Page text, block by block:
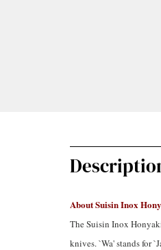
About Suisin Inox
The Suisin Inox
knives. `Wa' stands for